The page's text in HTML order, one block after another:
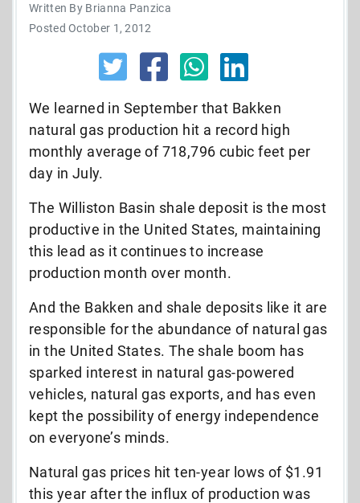
Written By Brianna Panzica
Posted October 1, 2012
We learned in September that Bakken
natural gas production hit a record high
monthly average of 718,796 cubic feet per
day in July.
The Williston Basin shale deposit is the most
productive in the United States, maintaining
this lead as it continues to increase
production month over month.
And the Bakken and shale deposits like it are
responsible for the abundance of natural gas
in the United States. The shale boom has
sparked interest in natural gas-powered
vehicles, natural gas exports, and has even
kept the possibility of energy independence
on everyone’s minds.
Natural gas prices hit ten-year lows of $1.91
this year after the influx of production was